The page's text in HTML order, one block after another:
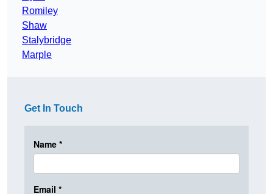
Romiley
Shaw
Stalybridge
Marple
Get In Touch